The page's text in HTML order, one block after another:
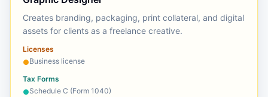
Creates branding, packaging, print collateral, and digital
assets for clients as a freelance creative.
Licenses
●Business license
Tax Forms
●Schedule C (Form 1040)